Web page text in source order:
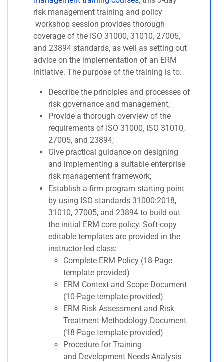
risk management training and policy
workshop session provides thorough
coverage of the ISO 31000, 31010, 27005,
and 23894 standards, as well as setting out
advice on the implementation of an ERM
initiative. The purpose of the training is to:
Describe the principles and processes of
risk governance and management;
Provide a thorough overview of the
requirements of ISO 31000, ISO 31010,
27005, and 23894;
Give practical guidance on designing
and implementing a suitable enterprise
risk management framework;
Establish a firm program starting point
by using ISO standards 31000:2018,
31010, 27005, and 23894 to build out
the initial ERM core policy. Soft-copy
editable templates are provided in the
instructor-led class:
Complete ERM Policy (18-Page
template provided)
ERM Context and Scope Document
(10-Page template provided)
ERM Risk Assessment and Risk
Treatment Methodology Document
(18-Page template provided)
Procedure for Training
and Development Needs Analysis